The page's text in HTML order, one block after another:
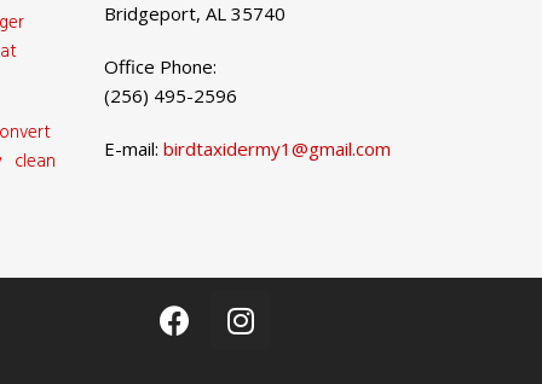
Bridgeport, AL 35740
Office Phone:
(256) 495-2596
E-mail: birdtaxidermy1@gmail.com